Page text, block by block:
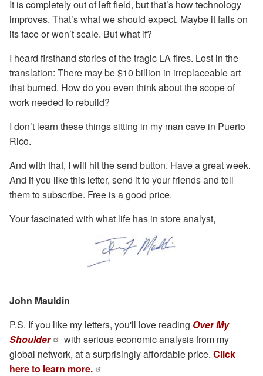
It is completely out of left field, but that’s how technology
improves. That’s what we should expect. Maybe it falls on
its face or won’t scale. But what if?
I heard firsthand stories of the tragic LA fires. Lost in the
translation: There may be $10 billion in irreplaceable art
that burned. How do you even think about the scope of
work needed to rebuild?
I don’t learn these things sitting in my man cave in Puerto
Rico.
And with that, I will hit the send button. Have a great week.
And if you like this letter, send it to your friends and tell
them to subscribe. Free is a good price.
Your fascinated with what life has in store analyst,
John Mauldin
P.S. If you like my letters, you'll love reading Over My
Shoulder
with serious economic analysis from my
global network, at a surprisingly affordable price. Click
here to learn more.